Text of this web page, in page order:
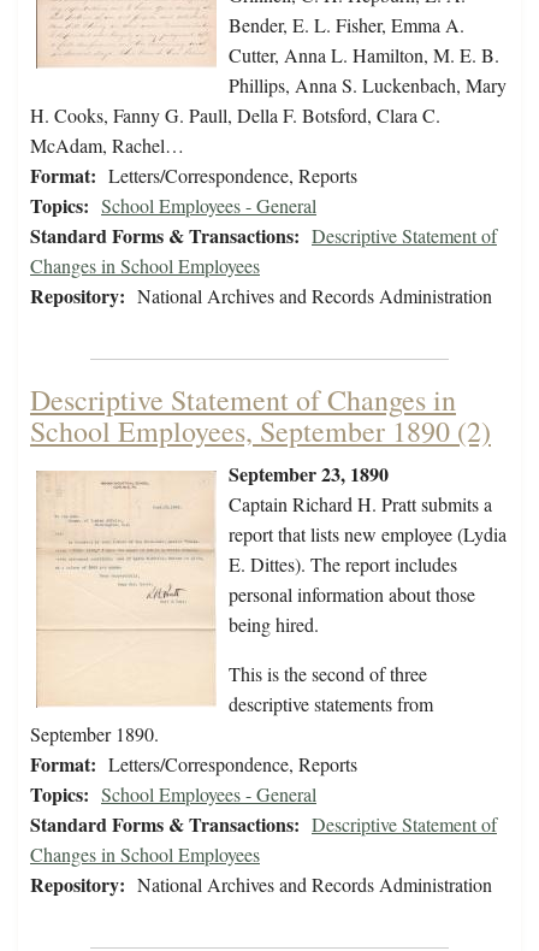
Bender, E. L. Fisher, Emma A.
Cutter, Anna L. Hamilton, M. E. B.
Phillips, Anna S. Luckenbach, Mary
H. Cooks, Fanny G. Paull, Della F. Botsford, Clara C.
McAdam, Rachel…
Format: Letters/Correspondence, Reports
Topics: School Employees - General
Standard Forms & Transactions: Descriptive Statement of
Changes in School Employees
Repository: National Archives and Records Administration
Descriptive Statement of Changes in
School Employees, September 1890 (2)
September 23, 1890
Captain Richard H. Pratt submits a
report that lists new employee (Lydia
E. Dittes). The report includes
personal information about those
being hired.
This is the second of three
descriptive statements from
September 1890.
Format: Letters/Correspondence, Reports
Topics: School Employees - General
Standard Forms & Transactions: Descriptive Statement of
Changes in School Employees
Repository: National Archives and Records Administration